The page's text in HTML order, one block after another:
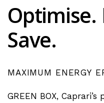
Optimise.
Save.
MAXIMUM ENERGY
GREEN BOX,